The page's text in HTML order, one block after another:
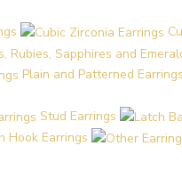
Plain and Patterned Earrings
Stud Earrings
Hook Earrings